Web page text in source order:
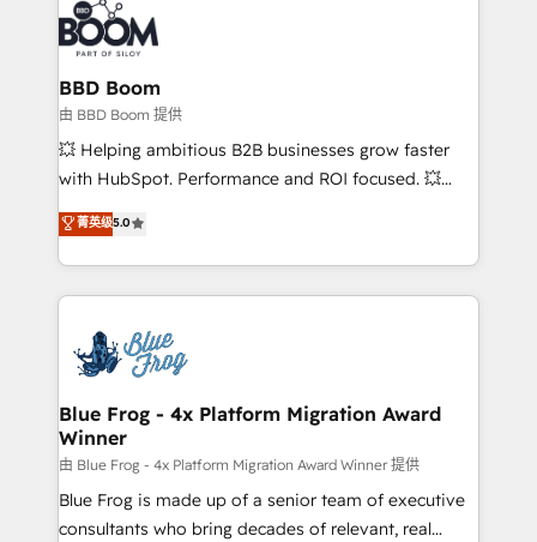
Randstad, Uber Freight, and HubSpot itself. We have
the largest technical consulting team of any HubSpot
partner and expertise across operational strategy,
business-first process building, system integration,
custom development, and extensibility. When you
work with Aptitude 8, you get a team – not an
development, and project management. We have
100% US-based, FTE team members. We offer
migrations from other platforms, systems
integration, extensibility, custom development, and
BBD Boom
由 BBD Boom 提供
💥 Helping ambitious B2B businesses grow faster
with HubSpot. Performance and ROI focused. 💥
BBD Boom is the HubSpot partner that can help you
to HubSpot Better. We work with your teams to
solve all your HubSpot challenges and improve user
adoption, sales process and marketing results.
the first time 🔧 Designing and optimising your
HubSpot set-up for better results 🌐 Website design
and build using HubSpot 🔌 Integrating HubSpot
with other systems 🎓 Training your teams to be
HubSpot pros 📊 Lead generation services using
HubSpot Why us? - SIX HubSpot Accreditations -
awarded by HubSpot after a rigorous process for
菁英级5.0
Blue Frog - 4x Platform Migration Award
Winner
由 Blue Frog - 4x Platform Migration Award Winner 提供
Blue Frog is made up of a senior team of executive
consultants who bring decades of relevant, real